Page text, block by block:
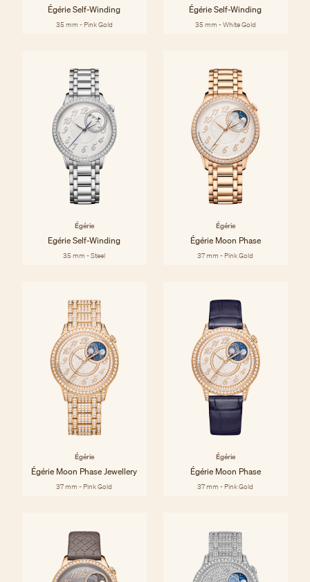
Égérie Self-Winding
35 mm - Pink Gold
Égérie Self-Winding
35 mm - White Gold
Égérie
Egérie Self-Winding
35 mm - Steel
Égérie
Égérie Moon Phase
37 mm - Pink Gold
Égérie
Égérie Moon Phase Jewellery
37 mm - Pink Gold
Égérie
Égérie Moon Phase
37 mm - Pink Gold